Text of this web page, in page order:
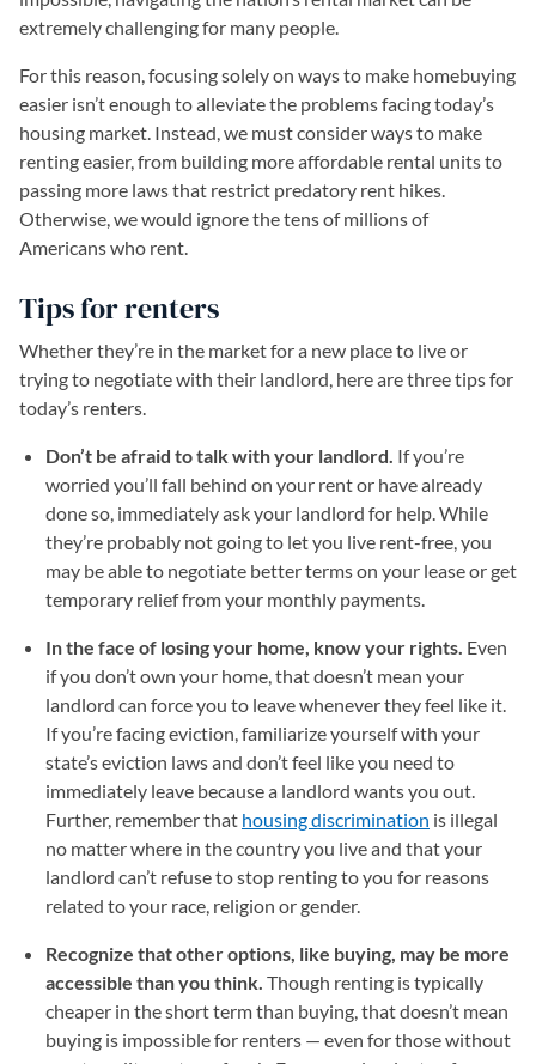
extremely challenging for many people.
For this reason, focusing solely on ways to make homebuying
easier isn’t enough to alleviate the problems facing today’s
housing market. Instead, we must consider ways to make
renting easier, from building more affordable rental units to
passing more laws that restrict predatory rent hikes.
Otherwise, we would ignore the tens of millions of
Americans who rent.
Tips for renters
Whether they’re in the market for a new place to live or
trying to negotiate with their landlord, here are three tips for
today’s renters.
Don’t be afraid to talk with your landlord. If you’re
worried you’ll fall behind on your rent or have already
done so, immediately ask your landlord for help. While
they’re probably not going to let you live rent-free, you
may be able to negotiate better terms on your lease or get
temporary relief from your monthly payments.
In the face of losing your home, know your rights. Even
if you don’t own your home, that doesn’t mean your
landlord can force you to leave whenever they feel like it.
If you’re facing eviction, familiarize yourself with your
state’s eviction laws and don’t feel like you need to
immediately leave because a landlord wants you out.
Further, remember that housing discrimination (opens in a
is illegal
no matter where in the country you live and that your
landlord can’t refuse to stop renting to you for reasons
related to your race, religion or gender.
Recognize that other options, like buying, may be more
accessible than you think. Though renting is typically
cheaper in the short term than buying, that doesn’t mean
buying is impossible for renters — even for those without